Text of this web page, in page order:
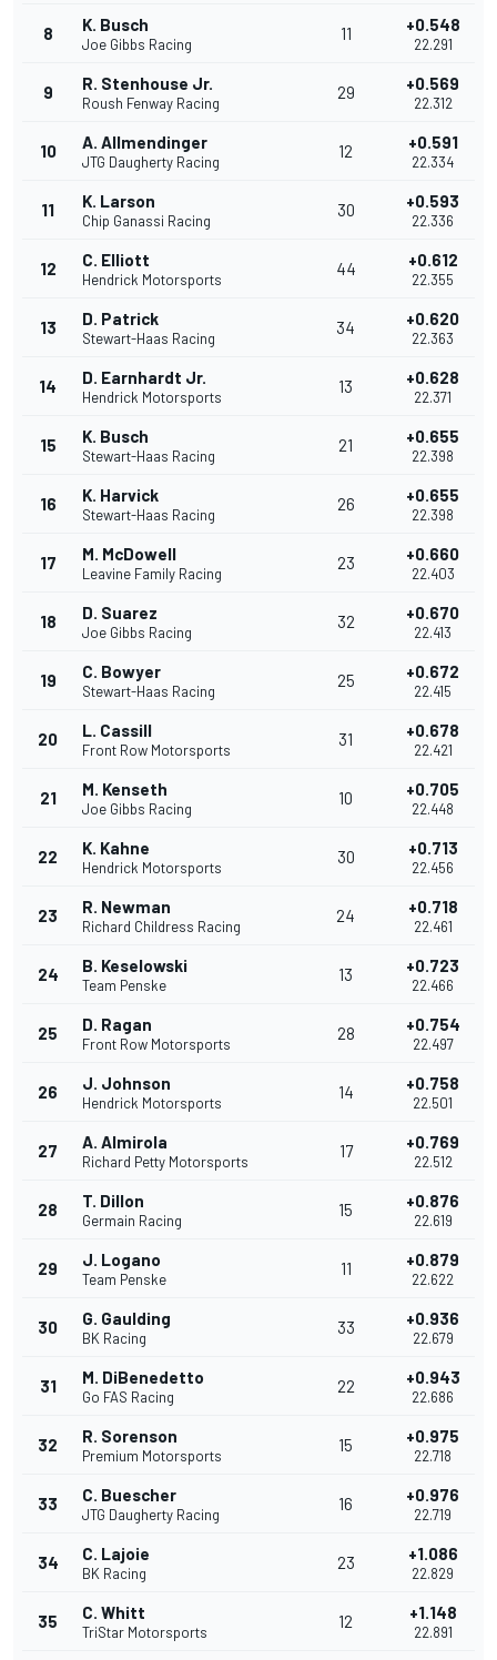
8 K. Busch
Joe Gibbs Racing
11 +0.548
22.291
9 R. Stenhouse Jr.
Roush Fenway Racing
29 +0.569
22.312
10 A. Allmendinger
JTG Daugherty Racing
12 +0.591
22.334
11 K. Larson
Chip Ganassi Racing
30 +0.593
22.336
12 C. Elliott
Hendrick Motorsports
44 +0.612
22.355
13 D. Patrick
Stewart-Haas Racing
34 +0.620
22.363
14 D. Earnhardt Jr.
Hendrick Motorsports
13 +0.628
22.371
15 K. Busch
Stewart-Haas Racing
21 +0.655
22.398
16 K. Harvick
Stewart-Haas Racing
26 +0.655
22.398
17 M. McDowell
Leavine Family Racing
23 +0.660
22.403
18 D. Suarez
Joe Gibbs Racing
32 +0.670
22.413
19 C. Bowyer
Stewart-Haas Racing
25 +0.672
22.415
20 L. Cassill
Front Row Motorsports
31 +0.678
22.421
21 M. Kenseth
Joe Gibbs Racing
10 +0.705
22.448
22 K. Kahne
Hendrick Motorsports
30 +0.713
22.456
23 R. Newman
Richard Childress Racing
24 +0.718
22.461
24 B. Keselowski
Team Penske
13 +0.723
22.466
25 D. Ragan
Front Row Motorsports
28 +0.754
22.497
26 J. Johnson
Hendrick Motorsports
14 +0.758
22.501
27 A. Almirola
Richard Petty Motorsports
17 +0.769
22.512
28 T. Dillon
Germain Racing
15 +0.876
22.619
29 J. Logano
Team Penske
11 +0.879
22.622
30 G. Gaulding
BK Racing
33 +0.936
22.679
31 M. DiBenedetto
Go FAS Racing
22 +0.943
22.686
32 R. Sorenson
Premium Motorsports
15 +0.975
22.718
33 C. Buescher
JTG Daugherty Racing
16 +0.976
22.719
34 C. Lajoie
BK Racing
23 +1.086
22.829
35 C. Whitt
TriStar Motorsports
12 +1.148
22.891